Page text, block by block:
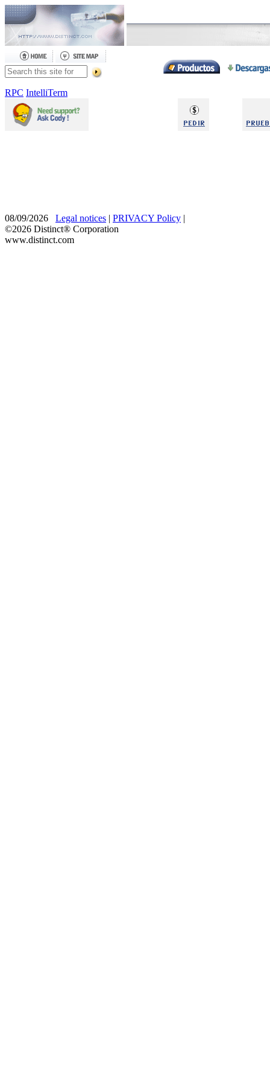
RPC IntelliTerm
08/09/2026 Legal notices | PRIVACY Policy |
©2026 Distinct® Corporation
www.distinct.com